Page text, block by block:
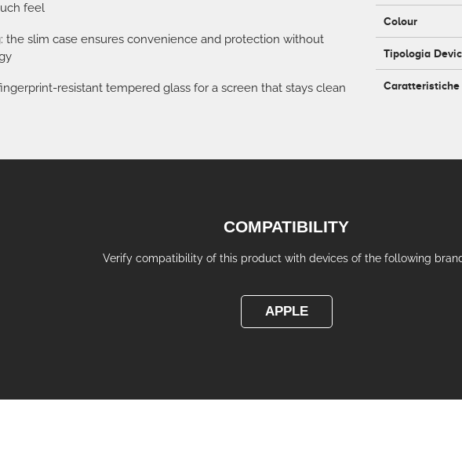
feel
the slim case ensures convenience and protection without
resistant tempered glass for a screen that stays clean
Colour
Tipologia
Caratteristiche
COMPATIBILITY
Verify compatibility of this product with devices of the following
APPLE